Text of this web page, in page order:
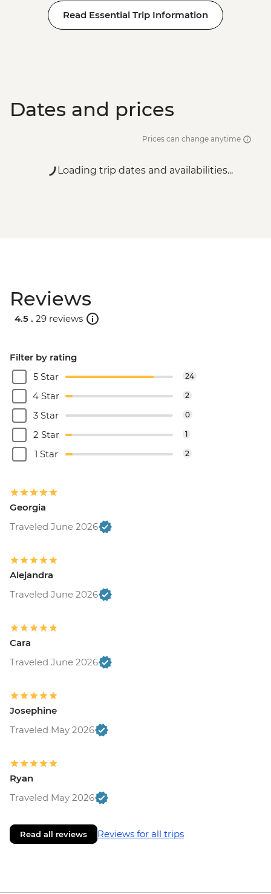
Rome - Castel Sant'Angelo - EUR16
Rome - Colosseum, Roman Forum &
Read Essential Trip Information
Dates and prices
Prices can change anytime
Loading trip dates and availabilities...
Reviews
4.5 . 29 reviews
Filter by rating
5 Star
24
4 Star 2
3 Star 0
2 Star 1
1 Star 2
Georgia
Traveled June 2026
Alejandra
Traveled June 2026
Cara
Traveled June 2026
Josephine
Traveled May 2026
Ryan
Traveled May 2026
Read all reviews Reviews for all trips